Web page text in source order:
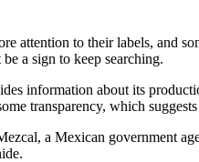
attention to their labels, and
a sign to keep searching.
information about its
transparency, which
a Mexican government